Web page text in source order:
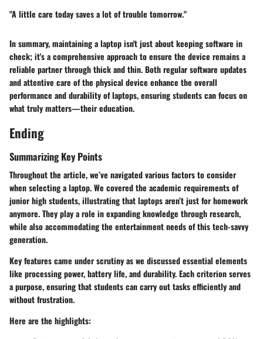
"A little care today saves a lot of trouble tomorrow."
In summary, maintaining a laptop isn't just about keeping software in
check; it's a comprehensive approach to ensure the device remains a
reliable partner through thick and thin. Both regular software updates
and attentive care of the physical device enhance the overall
performance and durability of laptops, ensuring students can focus on
what truly matters—their education.
Ending
Summarizing Key Points
Throughout the article, we’ve navigated various factors to consider
when selecting a laptop. We covered the academic requirements of
junior high students, illustrating that laptops aren’t just for homework
anymore. They play a role in expanding knowledge through research,
while also accommodating the entertainment needs of this tech-savvy
generation.
Key features came under scrutiny as we discussed essential elements
like processing power, battery life, and durability. Each criterion serves
a purpose, ensuring that students can carry out tasks efficiently and
without frustration.
Here are the highlights: